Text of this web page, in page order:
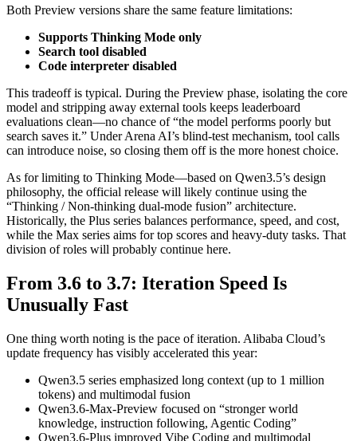
Both Preview versions share the same feature limitations:
Supports Thinking Mode only
Search tool disabled
Code interpreter disabled
This tradeoff is typical. During the Preview phase, isolating the core
model and stripping away external tools keeps leaderboard
evaluations clean—no chance of “the model performs poorly but
search saves it.” Under Arena AI’s blind-test mechanism, tool calls
can introduce noise, so closing them off is the more honest choice.
As for limiting to Thinking Mode—based on Qwen3.5’s design
philosophy, the official release will likely continue using the
“Thinking / Non-thinking dual-mode fusion” architecture.
Historically, the Plus series balances performance, speed, and cost,
while the Max series aims for top scores and heavy-duty tasks. That
division of roles will probably continue here.
From 3.6 to 3.7: Iteration Speed Is
Unusually Fast
One thing worth noting is the pace of iteration. Alibaba Cloud’s
update frequency has visibly accelerated this year:
Qwen3.5 series emphasized long context (up to 1 million
tokens) and multimodal fusion
Qwen3.6-Max-Preview focused on “stronger world
knowledge, instruction following, Agentic Coding”
Qwen3.6-Plus improved Vibe Coding and multimodal